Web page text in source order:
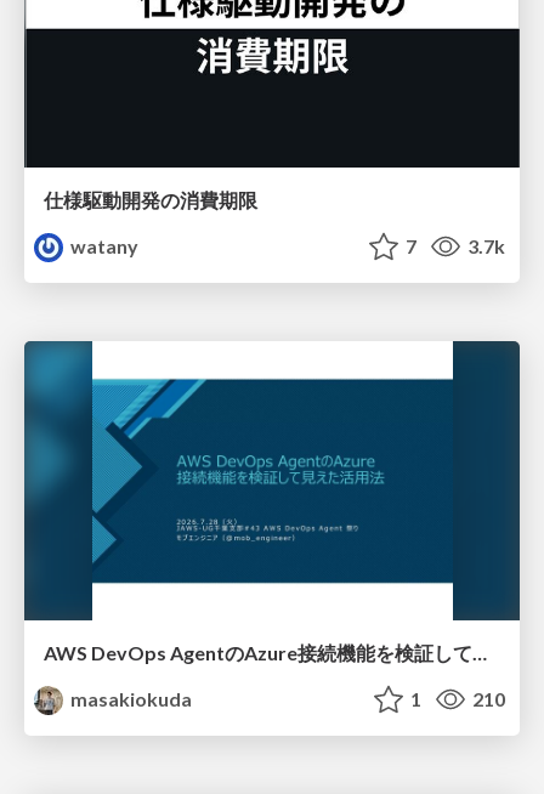
仕様駆動開発の消費期限
watany
7 3.7k
masakiokuda
1 210